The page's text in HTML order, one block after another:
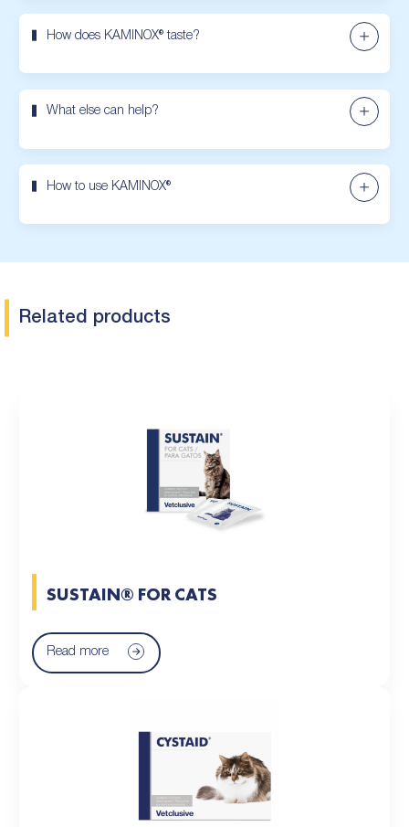
How does KAMINOX® taste?
What else can help?
How to use KAMINOX®
Related products
SUSTAIN® FOR CATS
Read more